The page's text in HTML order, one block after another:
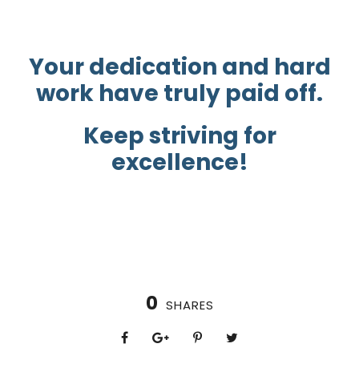
Your dedication and hard
work have truly paid off.
Keep striving for
excellence!
0 SHARES